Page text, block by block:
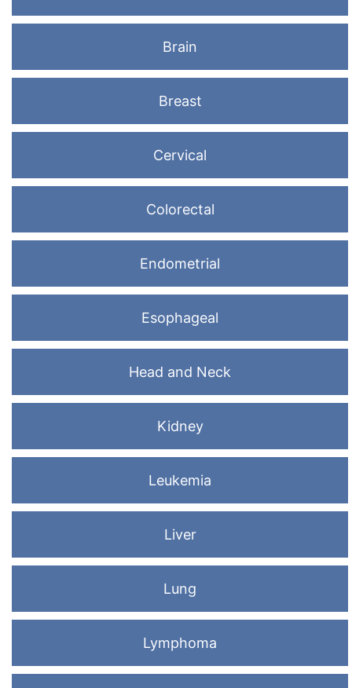
Brain
Breast
Cervical
Colorectal
Endometrial
Esophageal
Head and Neck
Kidney
Leukemia
Liver
Lung
Lymphoma